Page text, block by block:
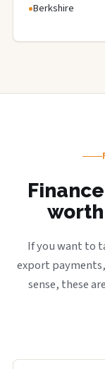
Berkshire
If you want to
export
sense, these